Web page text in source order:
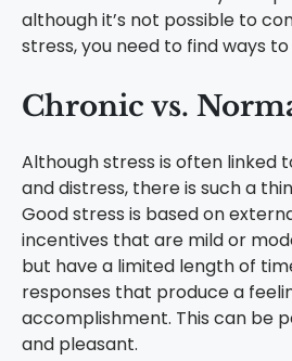
although it’s not possible to
stress, you need to find ways
Chronic vs.
Although stress is often linked
and distress, there is such a
Good stress is based on
incentives that are mild or
but have a limited length of
responses that produce a
accomplishment. This can be
and pleasant.